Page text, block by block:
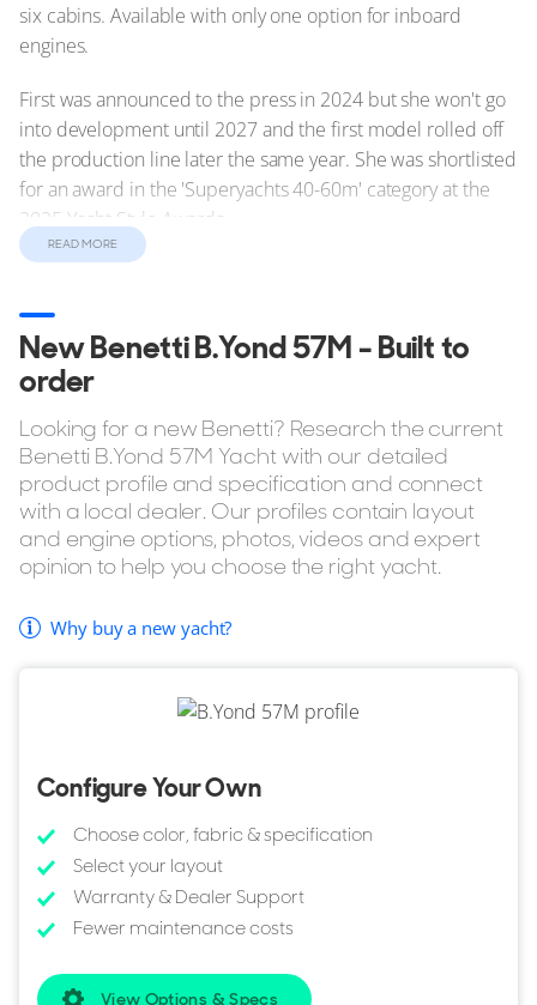
six cabins. Available with only one option for inboard
engines.
First was announced to the press in 2024 but she won't go
into development until 2027 and the first model rolled off
the production line later the same year. She was shortlisted
for an award in the 'Superyachts 40-60m' category at the
2025 Yacht Style Awards.
Performance
via her twin 1,450hp MAN D2862 LE489 engines. In terms
of range, the Benetti B.Yond 57M has a standard range of
5,000 nautical miles (nm).
Reasons to Buy a B.Yond 57M
Up to 6 cabins.
Outdoor shower as standard.
Optional Passerelle.
want to explore similar yachts in the same style, YachtBuyer
You can also browse allBenetti Yachts for sale
sizes, layouts, pricing, and specifications across the full
range.
READ MORE
New Benetti B.Yond 57M - Built to
order
Looking for a new Benetti? Research the current
Benetti B.Yond 57M Yacht with our detailed
product profile and specification and connect
with a local dealer. Our profiles contain layout
and engine options, photos, videos and expert
opinion to help you choose the right yacht.
Why buy a new yacht?
Configure Your Own
Choose color, fabric & specification
Select your layout
Warranty & Dealer Support
Fewer maintenance costs
View Options & Specs